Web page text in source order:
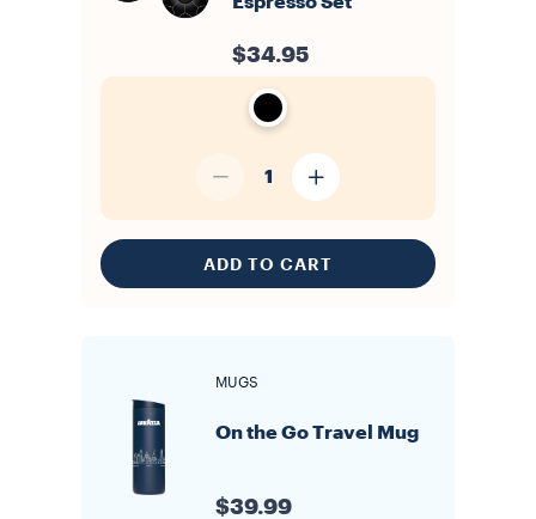
$34.95
1
ADD TO CART
MUGS
On the Go Travel Mug
$39.99